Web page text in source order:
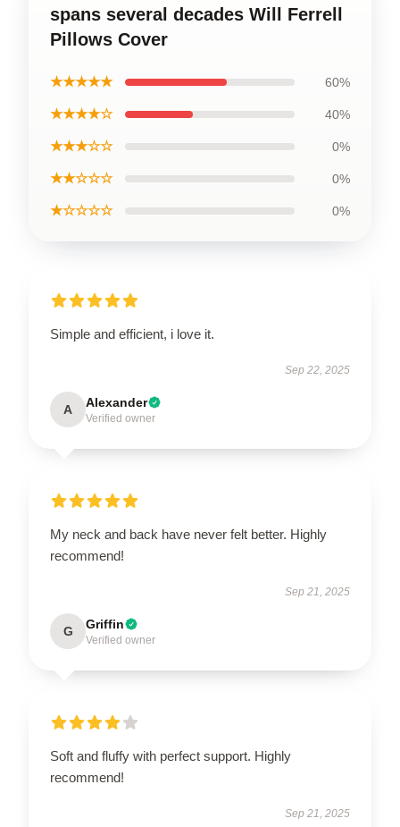
spans several decades Will Ferrell
Pillows Cover
★★★★★ 60%
★★★★☆ 40%
★★★☆☆ 0%
★★☆☆☆ 0%
★☆☆☆☆ 0%
Simple and efficient, i love it.
Sep 22, 2025
A Alexander
Verified owner
My neck and back have never felt better. Highly
recommend!
Sep 21, 2025
G Griffin
Verified owner
Soft and fluffy with perfect support. Highly
recommend!
Sep 21, 2025